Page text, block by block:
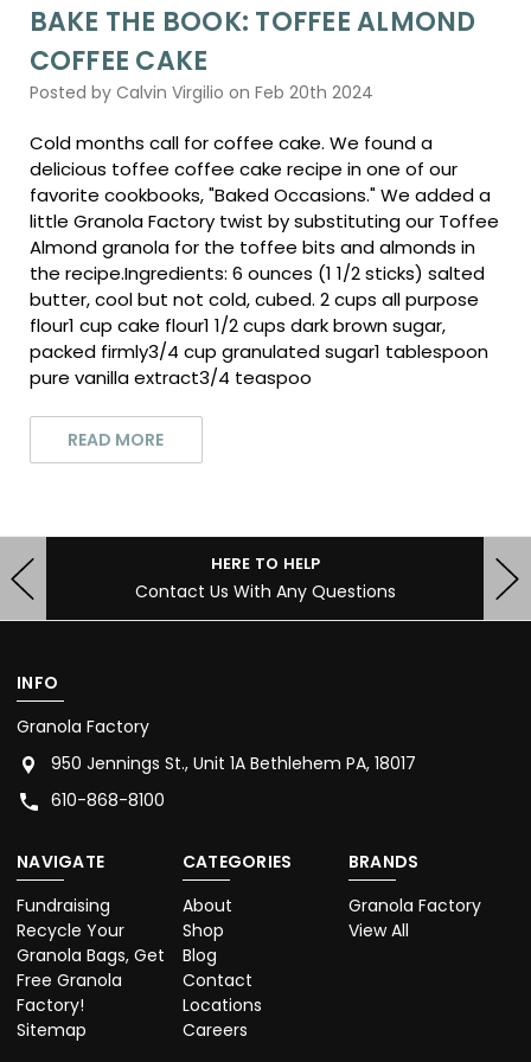
BAKE THE BOOK: TOFFEE ALMOND
COFFEE CAKE
Posted by Calvin Virgilio on Feb 20th 2024
Cold months call for coffee cake. We found a
delicious toffee coffee cake recipe in one of our
favorite cookbooks, "Baked Occasions." We added a
little Granola Factory twist by substituting our Toffee
Almond granola for the toffee bits and almonds in
the recipe.Ingredients: 6 ounces (1 1/2 sticks) salted
butter, cool but not cold, cubed. 2 cups all purpose
flour1 cup cake flour1 1/2 cups dark brown sugar,
packed firmly3/4 cup granulated sugar1 tablespoon
pure vanilla extract3/4 teaspoo
READ MORE
HERE TO HELP
Contact Us With Any Questions
INFO
Granola Factory
950 Jennings St., Unit 1A Bethlehem PA, 18017
610-868-8100
NAVIGATE
Fundraising
Recycle Your
Granola Bags, Get
Free Granola
Factory!
Sitemap
CATEGORIES
About
Shop
Blog
Contact
Locations
Careers
BRANDS
Granola Factory
View All